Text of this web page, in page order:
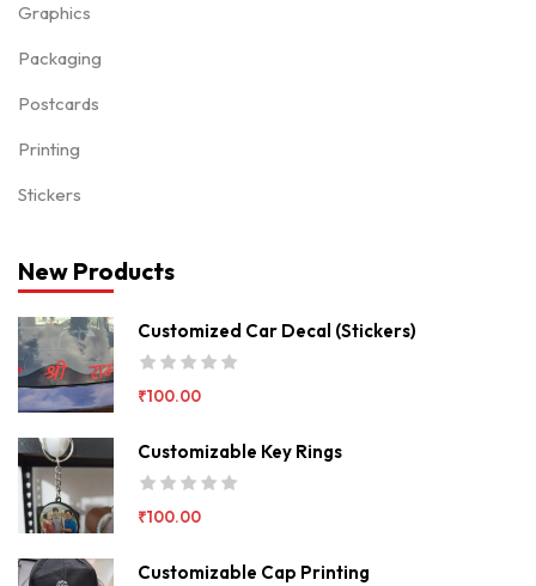
Graphics
Packaging
Postcards
Printing
Stickers
New Products
Customized Car Decal (Stickers)
₹100.00
Customizable Key Rings
₹100.00
Customizable Cap Printing